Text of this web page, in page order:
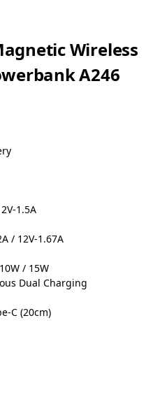
Wireless
A246
1.5A
/ 12V-1.67A
/ 15W
Dual Charging
C (20cm)